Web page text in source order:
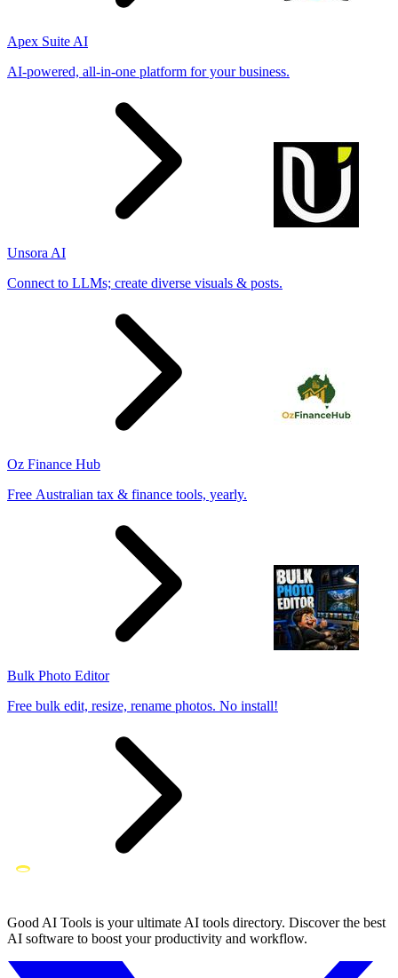
Apex Suite AI
AI-powered, all-in-one platform for your business.
Unsora AI
Connect to LLMs; create diverse visuals & posts.
Oz Finance Hub
Free Australian tax & finance tools, yearly.
Bulk Photo Editor
Free bulk edit, resize, rename photos. No install!
Good AI Tools is your ultimate AI tools directory. Discover the best
AI software to boost your productivity and workflow.